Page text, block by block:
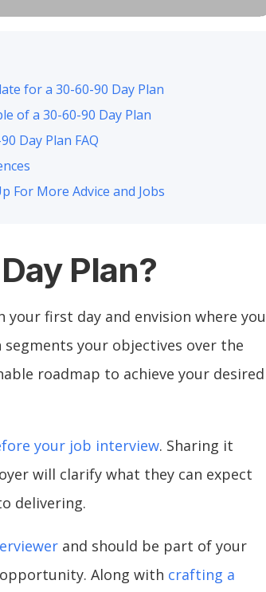
for a 30-60-90 Day Plan
of a 30-60-90 Day Plan
Day Plan FAQ
For More Advice and Jobs
Plan?
first day and envision where you
segments your objectives over the
roadmap to achieve your desired
your job interview. Sharing it
will clarify what they can expect
delivering.
and should be part of your
Along with crafting a